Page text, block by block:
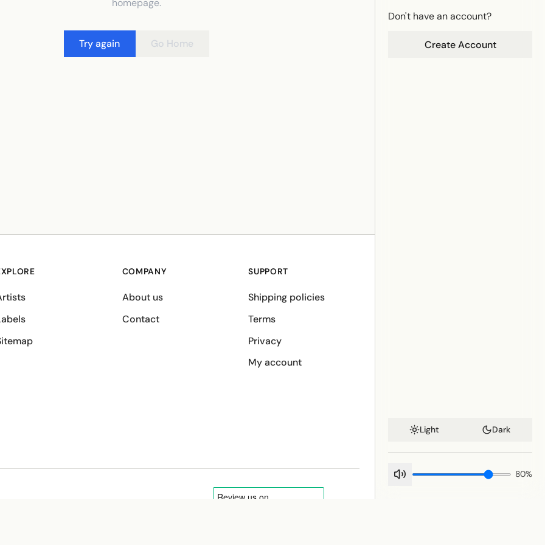
Don't have an account?
Create Account
Light Dark
80%
Try again Go Home
COMPANY
About us
Contact
SUPPORT
Shipping policies
Terms
Privacy
My account